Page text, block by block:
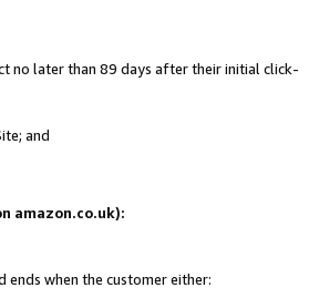
no later than 89 days after their initial click-
and
amazon.co.uk):
ends when the customer either: